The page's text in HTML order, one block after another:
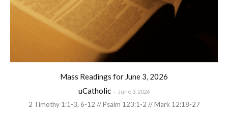
Mass Readings for June 3, 2026
uCatholic - June 3, 2026
2 Timothy 1:1-3, 6-12 // Psalm 123:1-2 // Mark 12:18-27